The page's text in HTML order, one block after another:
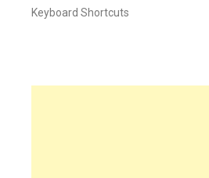
Keyboard Shortcuts